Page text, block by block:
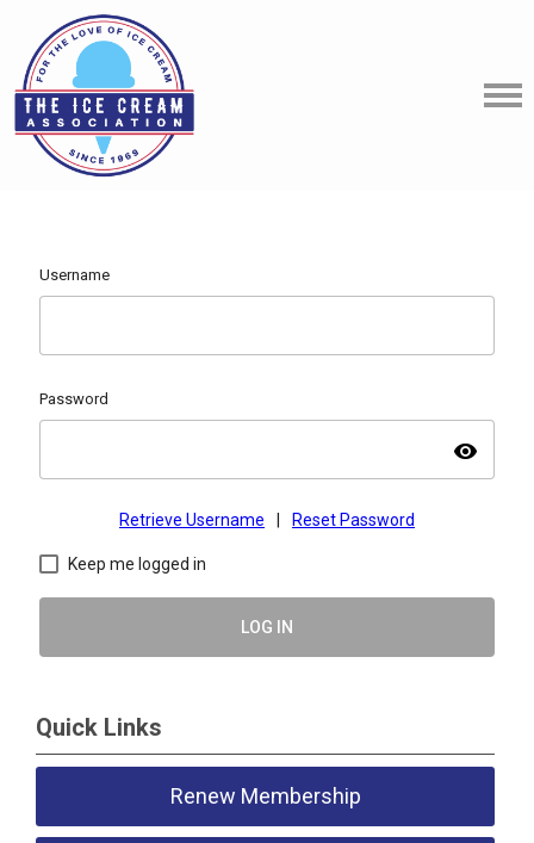
Username
Password
visibility
Retrieve Username Reset Password
Keep me logged in
LOG IN
Quick Links
Renew Membership